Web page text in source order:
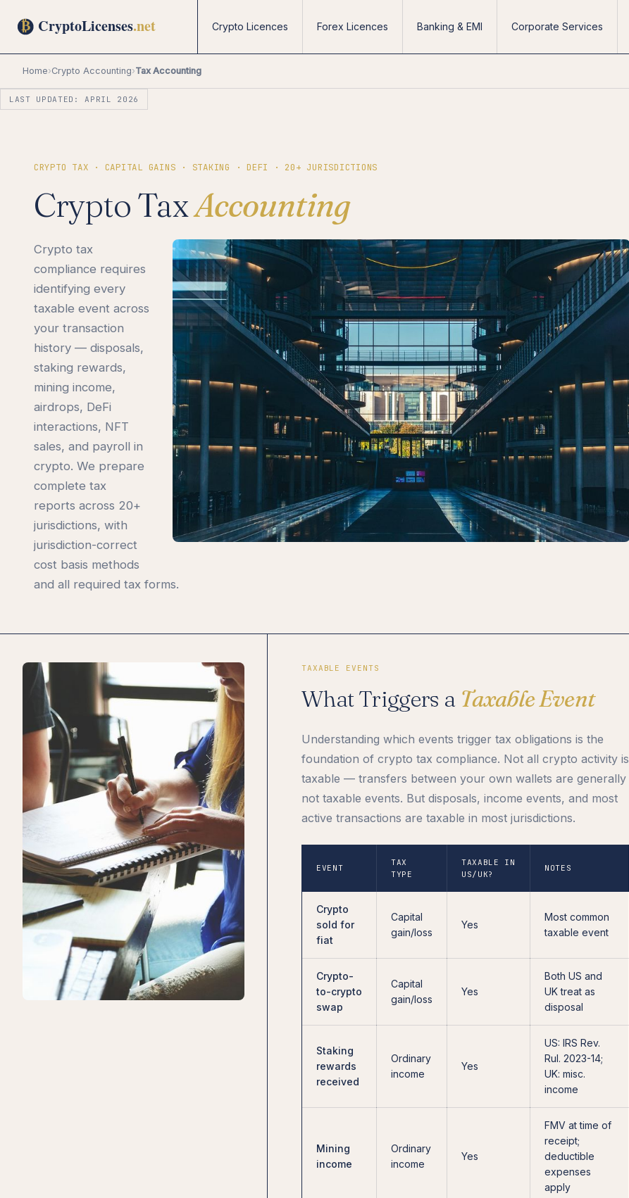
Crypto Licences Forex Licences Banking & EMI Corporate Services
Home›Crypto Accounting›Tax Accounting
LAST UPDATED: APRIL 2026
CRYPTO TAX · CAPITAL GAINS · STAKING · DEFI · 20+ JURISDICTIONS
Crypto TaxAccounting
Crypto tax
compliance requires
identifying every
taxable event across
your transaction
history — disposals,
staking rewards,
mining income,
airdrops, DeFi
interactions, NFT
sales, and payroll in
crypto. We prepare
complete tax
reports across 20+
jurisdictions, with
jurisdiction-correct
cost basis methods
and all required tax forms.
TAXABLE EVENTS
What Triggers a Taxable Event
Understanding which events trigger tax obligations is the
foundation of crypto tax compliance. Not all crypto activity is
taxable — transfers between your own wallets are generally
not taxable events. But disposals, income events, and most
active transactions are taxable in most jurisdictions.
EVENT
TAX
TYPE
TAXABLE IN
US/UK?
NOTES
Crypto
sold for
fiat
Capital
gain/loss
Yes
Most common
taxable event
Crypto-
to-crypto
swap
Capital
gain/loss
Yes
Both US and
UK treat as
disposal
Staking
rewards
received
Ordinary
income
Yes
US: IRS Rev.
Rul. 2023-14;
UK: misc.
income
Mining
income
Ordinary
income
Yes
FMV at time of
receipt;
deductible
expenses
apply